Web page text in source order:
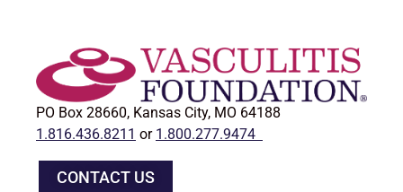
PO Box 28660, Kansas City, MO 64188
1.816.436.8211 or 1.800.277.9474
CONTACT US